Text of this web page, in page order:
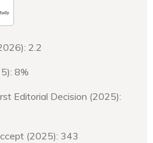
2.2
8%
Editorial Decision (2025):
(2025): 343